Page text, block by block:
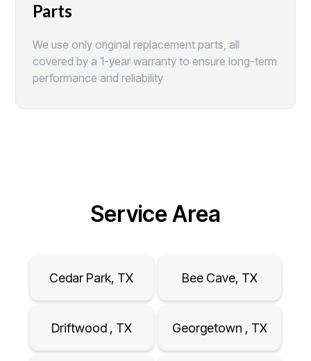
Parts
We use only original replacement parts, all
covered by a 1-year warranty to ensure long-term
performance and reliability
Service Area
Cedar Park, TX Bee Cave, TX
Driftwood , TX Georgetown , TX